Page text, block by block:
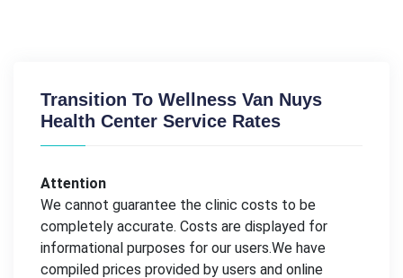
Transition To Wellness Van Nuys
Health Center Service Rates
Attention
We cannot guarantee the clinic costs to be
completely accurate. Costs are displayed for
informational purposes for our users.We have
compiled prices provided by users and online